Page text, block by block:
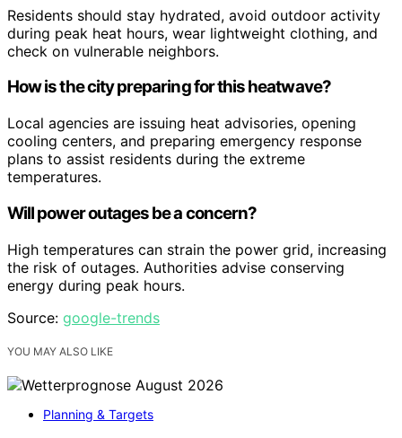
Residents should stay hydrated, avoid outdoor activity
during peak heat hours, wear lightweight clothing, and
check on vulnerable neighbors.
How is the city preparing for this heatwave?
Local agencies are issuing heat advisories, opening
cooling centers, and preparing emergency response
plans to assist residents during the extreme
temperatures.
Will power outages be a concern?
High temperatures can strain the power grid, increasing
the risk of outages. Authorities advise conserving
energy during peak hours.
Source: google-trends
YOU MAY ALSO LIKE
Planning & Targets